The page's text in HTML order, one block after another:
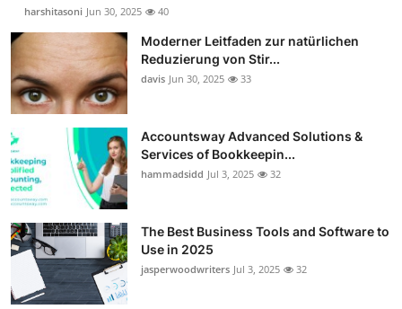
harshitasoni Jun 30, 2025 40
Moderner Leitfaden zur natürlichen
Reduzierung von Stir...
davis Jun 30, 2025 33
Accountsway Advanced Solutions &
Services of Bookkeepin...
hammadsidd Jul 3, 2025 32
The Best Business Tools and Software to
Use in 2025
jasperwoodwriters Jul 3, 2025 32